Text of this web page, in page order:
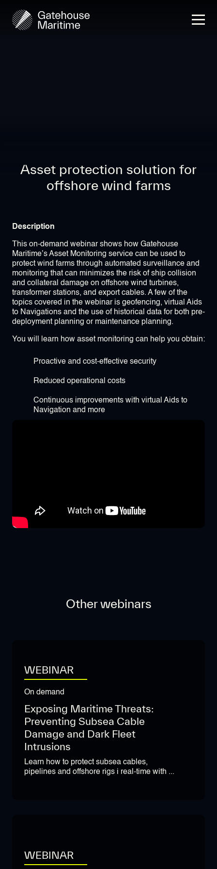
Asset protection solution for
offshore wind farms
Description
This on-demand webinar shows how Gatehouse
Maritime’s Asset Monitoring service can be used to
protect wind farms through automated surveillance and
monitoring that can minimizes the risk of ship collision
and collateral damage on offshore wind turbines,
transformer stations, and export cables. A few of the
topics covered in the webinar is geofencing, virtual Aids
to Navigations and the use of historical data for both pre-
deployment planning or maintenance planning.
You will learn how asset monitoring can help you obtain:
Proactive and cost-effective security
Reduced operational costs
Continuous improvements with virtual Aids to
Navigation and more
Other webinars
WEBINAR
On demand
Exposing Maritime Threats:
Preventing Subsea Cable
Damage and Dark Fleet
Intrusions
Learn how to protect subsea cables,
pipelines and offshore rigs i real-time with ...
WEBINAR